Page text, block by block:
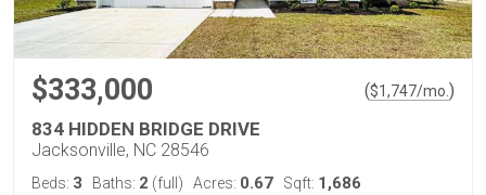
$333,000 ($1,747/mo.)
834 HIDDEN BRIDGE DRIVE
Jacksonville, NC 28546
Beds: 3 Baths: 2 (full) Acres: 0.67 Sqft: 1,686